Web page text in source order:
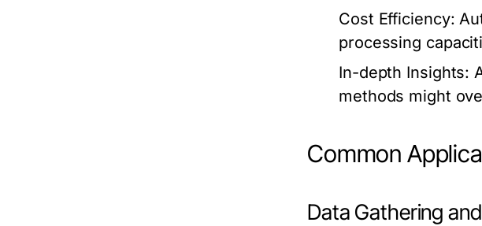
Cost Efficiency:
processing
In-depth Insights:
methods might
Common
Data Gathering